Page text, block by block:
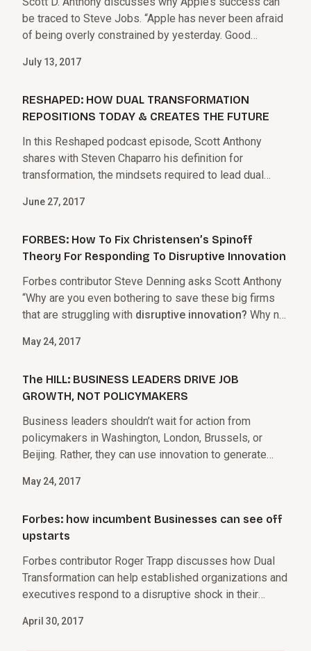
be traced to Steve Jobs. “Apple has never been afraid
of being overly constrained by yesterday. Good
business models and say hello to new things, to be
July 13, 2017
RESHAPED: HOW DUAL TRANSFORMATION
REPOSITIONS TODAY & CREATES THE FUTURE
In this Reshaped podcast episode, Scott Anthony
shares with Steven Chaparro his definition for
transformation, the mindsets required to lead dual
transformation in their companies but in their own lives
June 27, 2017
FORBES: How To Fix Christensen’s Spinoff
Theory For Responding To Disruptive Innovation
Forbes contributor Steve Denning asks Scott Anthony
“Why are you even bothering to save these big firms
that are struggling with disruptive innovation? Why not
May 24, 2017
The HILL: BUSINESS LEADERS DRIVE JOB
GROWTH, NOT POLICYMAKERS
Business leaders shouldn’t wait for action from
policymakers in Washington, London, Brussels, or
Beijing. Rather, they can use innovation to generate
May 24, 2017
Forbes: how incumbent Businesses can see off
upstarts
Forbes contributor Roger Trapp discusses how Dual
Transformation can help established organizations and
executives respond to a disruptive shock in their
April 30, 2017